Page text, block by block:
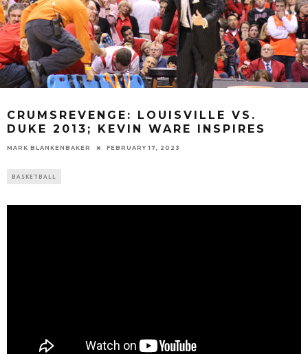
CRUMSREVENGE: LOUISVILLE VS.
DUKE 2013; KEVIN WARE INSPIRES
MARK BLANKENBAKER FEBRUARY 17, 2023
BASKETBALL